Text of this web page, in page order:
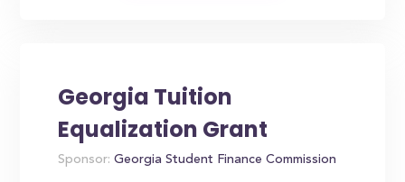
Georgia Tuition
Equalization Grant
Sponsor: Georgia Student Finance Commission